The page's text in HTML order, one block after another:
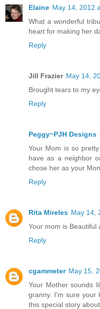
Elaine May 14, 2012
What a wonderful
heart for making her
Reply
Jill Frazier May 14,
Brought tears to my
Reply
Peggy~PJH Designs
Your Mom is so
have as a neighbor
chose her as your
Reply
Rita Mireles May 14,
Your mom is Beautiful
Reply
cgammeter May 15,
Your Mother sounds
granny. I'm sure your
this special story about